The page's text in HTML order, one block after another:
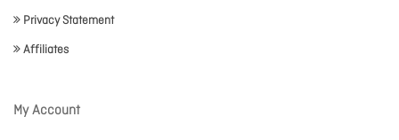
Privacy Statement
Affiliates
My Account